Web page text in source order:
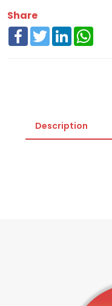
Share
Facebook
TwitterLinkedIn
Description